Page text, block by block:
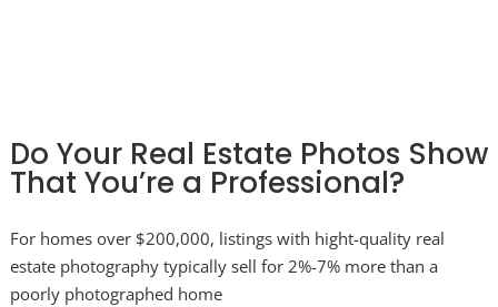
Do Your Real Estate Photos Show
That You’re a Professional?
For homes over $200,000, listings with hight-quality real
estate photography typically sell for 2%-7% more than a
poorly photographed home